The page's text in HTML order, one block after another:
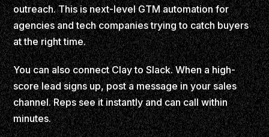
outreach. This is next-level GTM automation for
agencies and tech companies trying to catch buyers
at the right time.
You can also connect Clay to Slack. When a high-
score lead signs up, post a message in your sales
channel. Reps see it instantly and can call within
minutes.